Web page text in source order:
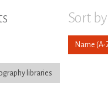
libraries
Sort by
Name